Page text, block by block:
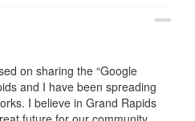
on sharing the “Google
and I have been spreading
I believe in Grand Rapids